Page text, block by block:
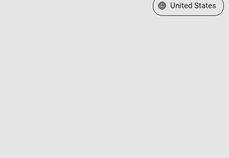
Select a Web Site
United States